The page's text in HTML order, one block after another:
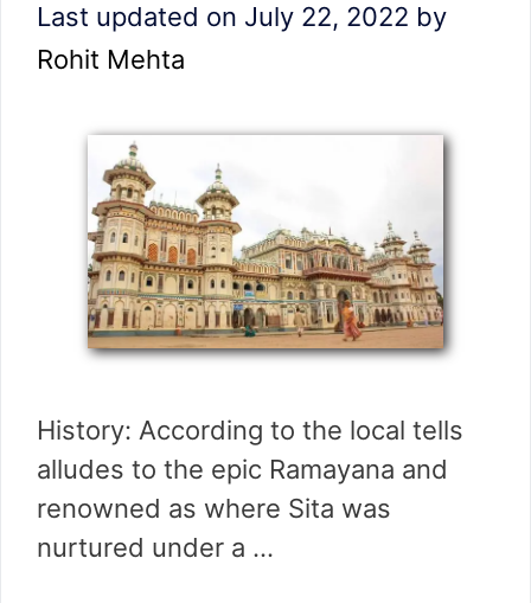
Last updated on July 22, 2022 by
Rohit Mehta
History: According to the local tells
alludes to the epic Ramayana and
renowned as where Sita was
nurtured under a …